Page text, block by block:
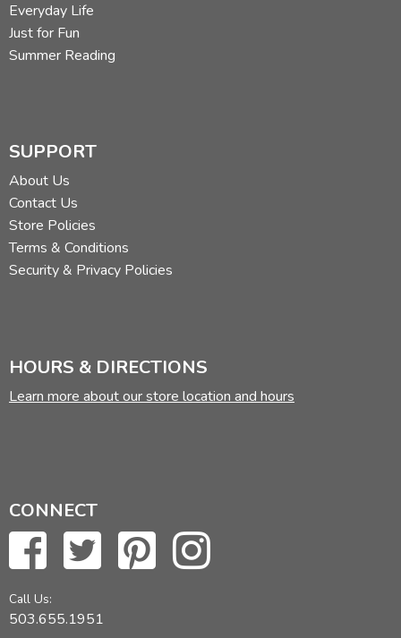
Everyday Life
Just for Fun
Summer Reading
SUPPORT
About Us
Contact Us
Store Policies
Terms & Conditions
Security & Privacy Policies
HOURS & DIRECTIONS
Learn more about our store location and hours
CONNECT
Call Us:
503.655.1951